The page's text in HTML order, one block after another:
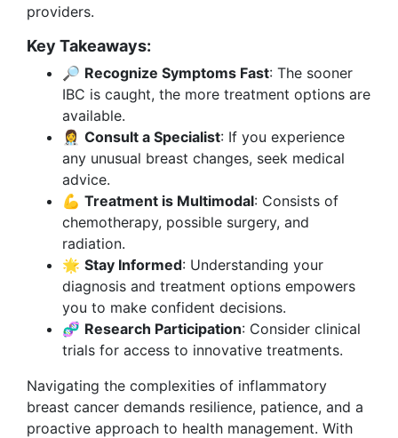
providers.
Key Takeaways:
🔎 Recognize Symptoms Fast: The sooner
IBC is caught, the more treatment options are
available.
👩‍⚕️ Consult a Specialist: If you experience
any unusual breast changes, seek medical
advice.
💪 Treatment is Multimodal: Consists of
chemotherapy, possible surgery, and
radiation.
🌟 Stay Informed: Understanding your
diagnosis and treatment options empowers
you to make confident decisions.
🧬 Research Participation: Consider clinical
trials for access to innovative treatments.
Navigating the complexities of inflammatory
breast cancer demands resilience, patience, and a
proactive approach to health management. With